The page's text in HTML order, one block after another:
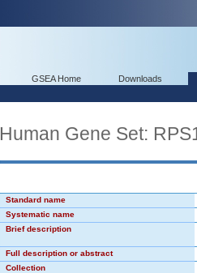
GSEA Home Downloads
Human Gene Set:
Standard name
Systematic name
Brief description
Full description or abstract
Collection